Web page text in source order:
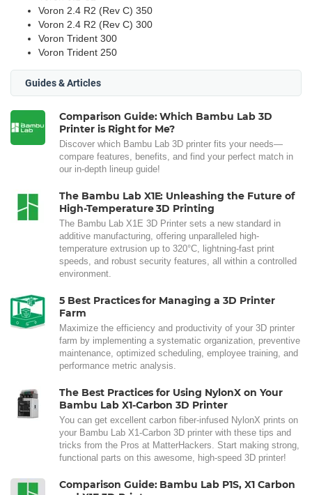
Voron 2.4 R2 (Rev C) 350
Voron 2.4 R2 (Rev C) 300
Voron Trident 300
Voron Trident 250
Guides & Articles
Comparison Guide: Which Bambu Lab 3D
Printer is Right for Me?
Discover which Bambu Lab 3D printer fits your needs—
compare features, benefits, and find your perfect match in
our in-depth lineup guide!
The Bambu Lab X1E: Unleashing the Future of
High-Temperature 3D Printing
The Bambu Lab X1E 3D Printer sets a new standard in
additive manufacturing, offering unparalleled high-
temperature extrusion up to 320°C, lightning-fast print
speeds, and robust security features, all within a controlled
environment.
5 Best Practices for Managing a 3D Printer
Farm
Maximize the efficiency and productivity of your 3D printer
farm by implementing a systematic organization, preventive
maintenance, optimized scheduling, employee training, and
performance metric analysis.
The Best Practices for Using NylonX on Your
Bambu Lab X1-Carbon 3D Printer
You can get excellent carbon fiber-infused NylonX prints on
your Bambu Lab X1-Carbon 3D printer with these tips and
tricks from the Pros at MatterHackers. Start making strong,
functional parts on this awesome, high-speed 3D printer!
Comparison Guide: Bambu Lab P1S, X1 Carbon